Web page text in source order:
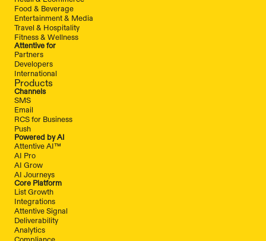
Food & Beverage
Entertainment & Media
Travel & Hospitality
Fitness & Wellness
Attentive for
Partners
Developers
International
Products
Channels
SMS
Email
RCS for Business
Push
Powered by AI
Attentive AI™
AI Pro
AI Grow
AI Journeys
Core Platform
List Growth
Integrations
Attentive Signal
Deliverability
Analytics